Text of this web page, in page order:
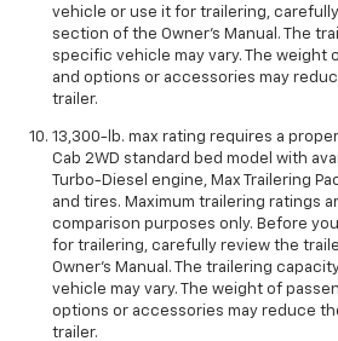
vehicle or use it for trailering,
section of the Owner’s Manual. The
specific vehicle may vary. The weight
and options or accessories may
trailer.
13,300-lb. max rating requires a
Cab 2WD standard bed model with
Turbo-Diesel engine, Max Trailering
and tires. Maximum trailering ratings
comparison purposes only. Before
for trailering, carefully review the
Owner’s Manual. The trailering
vehicle may vary. The weight of
options or accessories may reduce
trailer.